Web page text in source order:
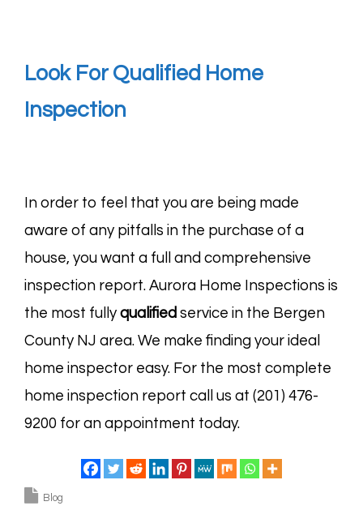
Look For Qualified Home
Inspection
In order to feel that you are being made
aware of any pitfalls in the purchase of a
house, you want a full and comprehensive
inspection report. Aurora Home Inspections is
the most fully qualified service in the Bergen
County NJ area. We make finding your ideal
home inspector easy. For the most complete
home inspection report call us at (201) 476-
9200 for an appointment today.
Blog